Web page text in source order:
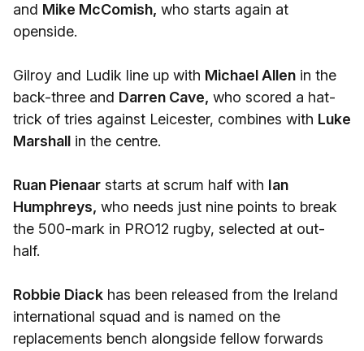
and Mike McComish, who starts again at
openside.
Gilroy and Ludik line up with Michael Allen in the
back-three and Darren Cave, who scored a hat-
trick of tries against Leicester, combines with Luke
Marshall in the centre.
Ruan Pienaar starts at scrum half with Ian
Humphreys, who needs just nine points to break
the 500-mark in PRO12 rugby, selected at out-
half.
Robbie Diack has been released from the Ireland
international squad and is named on the
replacements bench alongside fellow forwards